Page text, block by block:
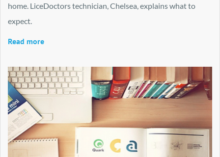
home. LiceDoctors technician, Chelsea, explains what to
expect.
Read more